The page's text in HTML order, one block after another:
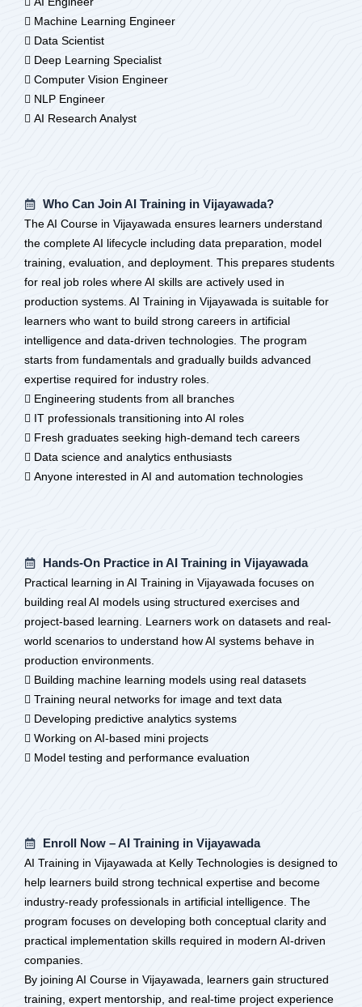
 Machine Learning Engineer
 Data Scientist
 Deep Learning Specialist
 Computer Vision Engineer
 NLP Engineer
 AI Research Analyst
Who Can Join AI Training in Vijayawada?
The AI Course in Vijayawada ensures learners understand
the complete AI lifecycle including data preparation, model
training, evaluation, and deployment. This prepares students
for real job roles where AI skills are actively used in
production systems. AI Training in Vijayawada is suitable for
learners who want to build strong careers in artificial
intelligence and data-driven technologies. The program
starts from fundamentals and gradually builds advanced
expertise required for industry roles.
 Engineering students from all branches
 IT professionals transitioning into AI roles
 Fresh graduates seeking high-demand tech careers
 Data science and analytics enthusiasts
 Anyone interested in AI and automation technologies
Hands-On Practice in AI Training in Vijayawada
Practical learning in AI Training in Vijayawada focuses on
building real AI models using structured exercises and
project-based learning. Learners work on datasets and real-
world scenarios to understand how AI systems behave in
production environments.
 Building machine learning models using real datasets
 Training neural networks for image and text data
 Developing predictive analytics systems
 Working on AI-based mini projects
 Model testing and performance evaluation
Enroll Now – AI Training in Vijayawada
AI Training in Vijayawada at Kelly Technologies is designed to
help learners build strong technical expertise and become
industry-ready professionals in artificial intelligence. The
program focuses on developing both conceptual clarity and
practical implementation skills required in modern AI-driven
companies.
By joining AI Course in Vijayawada, learners gain structured
training, expert mentorship, and real-time project experience